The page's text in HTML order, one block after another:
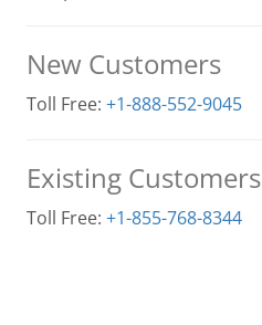
New Customers
Toll Free: +1-888-552-9045
Existing Customers
Toll Free: +1-855-768-8344